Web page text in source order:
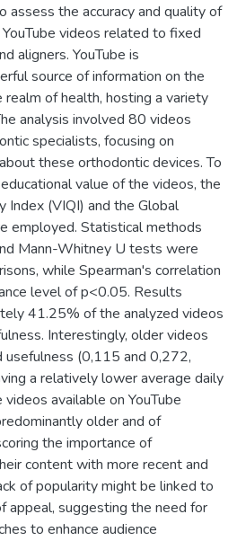
assess the accuracy and quality of
videos related to fixed
aligners. YouTube is
source of information on the
of health, hosting a variety
analysis involved 80 videos
specialists, focusing on
these orthodontic devices. To
value of the videos, the
Index (VIQI) and the Global
employed. Statistical methods
Mann-Whitney U tests were
while Spearman's correlation
level of p<0.05. Results
41.25% of the analyzed videos
Interestingly, older videos
usefulness (0,115 and 0,272,
a relatively lower average daily
available on YouTube
older and of
the importance of
content with more recent and
of popularity might be linked to
appeal, suggesting the need for
to enhance audience